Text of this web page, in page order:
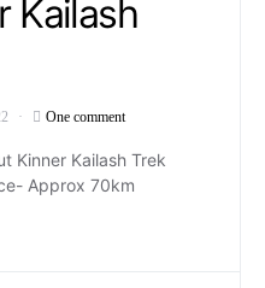
Kailash
One comment
Kinner Kailash Trek
Approx 70km